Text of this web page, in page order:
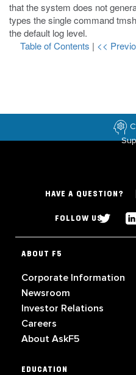
that the system does not
types the single commandtmsh
the default log level.
Table of Contents | <<
HAVE A QUESTION?
FOLLOW US
ABOUT F5
Corporate Information
Newsroom
Investor Relations
Careers
About AskF5
EDUCATION